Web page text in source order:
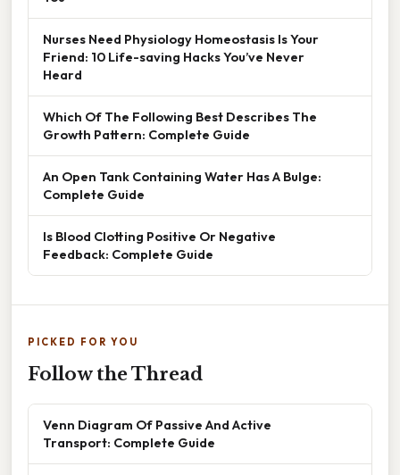
Nurses Need Physiology Homeostasis Is Your
Friend: 10 Life-saving Hacks You’ve Never
Heard
Which Of The Following Best Describes The
Growth Pattern: Complete Guide
An Open Tank Containing Water Has A Bulge:
Complete Guide
Is Blood Clotting Positive Or Negative
Feedback: Complete Guide
PICKED FOR YOU
Follow the Thread
Venn Diagram Of Passive And Active
Transport: Complete Guide